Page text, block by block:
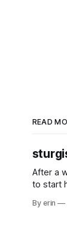
READ
After a
to start
all the
By erin